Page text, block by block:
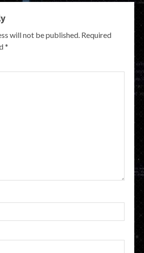
will not be published. Required
*